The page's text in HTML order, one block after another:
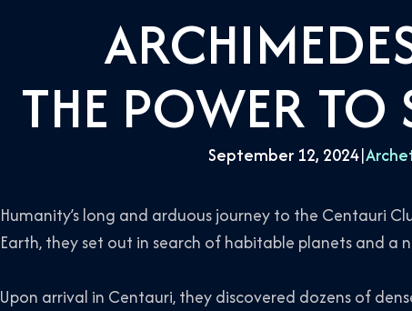
THE POWER TO
September 12, 2024|
Humanity’s long and arduous journey to the Centauri
Earth, they set out in search of habitable planets and a
Upon arrival in Centauri, they discovered dozens of